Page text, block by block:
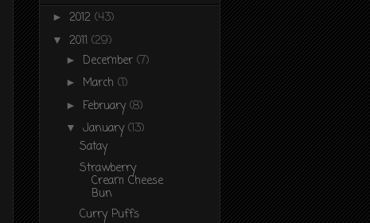
► 2012 (43)
▼ 2011 (29)
► December (7)
► March (1)
► February(8)
▼ January(13)
Satay
Strawberry
Cream Cheese
Bun
Curry Puffs